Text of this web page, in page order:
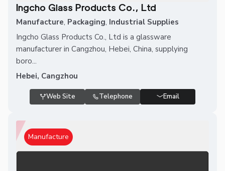
Ingcho Glass Products Co., Ltd
Manufacture, Packaging, Industrial Supplies
Ingcho Glass Products Co., Ltd is a glassware
manufacturer in Cangzhou, Hebei, China, supplying
boro...
Hebei, Cangzhou
Web Site Telephone Email
Manufacture